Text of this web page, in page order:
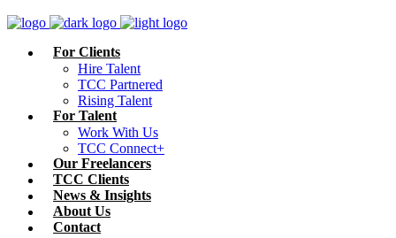
For Clients
Hire Talent
TCC Partnered
Rising Talent
For Talent
Work With Us
TCC Connect+
Our Freelancers
TCC Clients
News & Insights
About Us
Contact